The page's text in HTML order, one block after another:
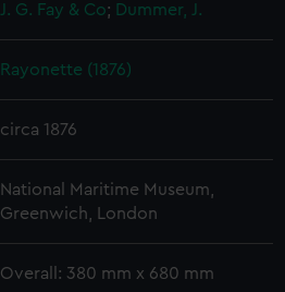
J. G. Fay & Co; Dummer, J.
Rayonette (1876)
circa 1876
National Maritime Museum,
Greenwich, London
Overall: 380 mm x 680 mm